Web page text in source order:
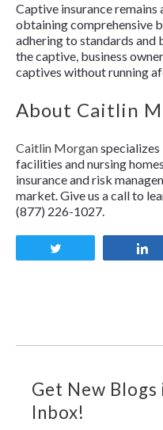
Captive insurance
obtaining comprehensive
adhering to standards and
the captive, business
captives without running
About Caitlin
Caitlin Morganspecializes
facilities and nursing
insurance and risk
market. Give us a call to
(877) 226-1027.
Get New Blogs
Inbox!